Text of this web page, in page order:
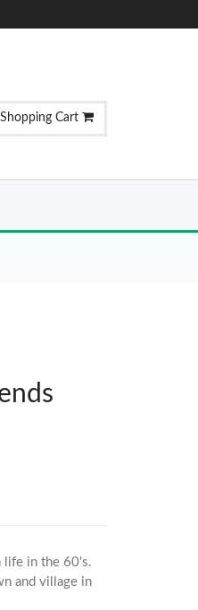
Shopping Cart
life in the 60's.
and village in